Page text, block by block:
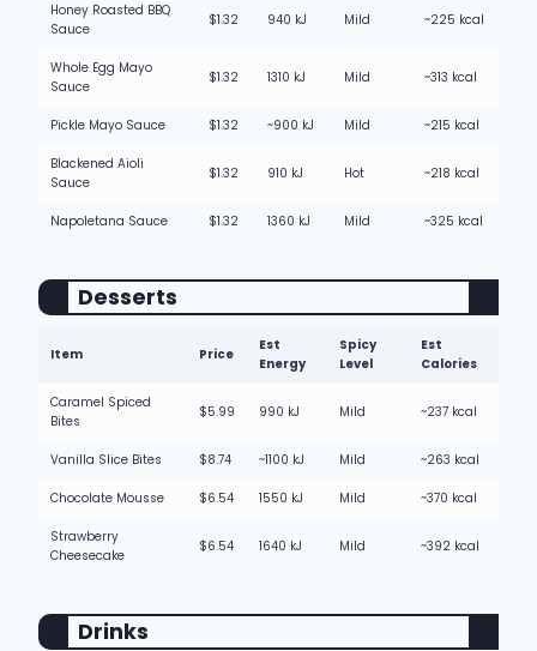
Honey Roasted BBQ
Sauce
$1.32 940 kJ Mild ~225 kcal
Whole Egg Mayo
Sauce
$1.32 1310 kJ Mild ~313 kcal
Pickle Mayo Sauce $1.32 ~900 kJ Mild ~215 kcal
Blackened Aioli
Sauce
$1.32 910 kJ Hot ~218 kcal
Napoletana Sauce $1.32 1360 kJ Mild ~325 kcal
Desserts
Item Price
Est
Energy
Spicy
Level
Est
Calories
Caramel Spiced
Bites
$5.99 990 kJ Mild ~237 kcal
Vanilla Slice Bites $8.74 ~1100 kJ Mild ~263 kcal
Chocolate Mousse $6.54 1550 kJ Mild ~370 kcal
Strawberry
Cheesecake
$6.54 1640 kJ Mild ~392 kcal
Drinks